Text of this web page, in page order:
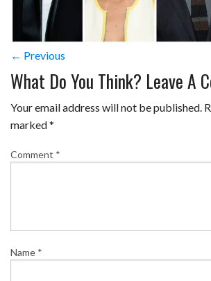
← Previous
What Do You Think? Leave A
Your email address will not be published.
marked*
Comment *
Name *